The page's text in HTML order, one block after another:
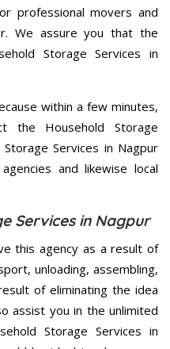
professional movers and
We assure you that the
Storage Services in
within a few minutes,
the Household Storage
Services in Nagpur
and likewise local
Services in Nagpur
this agency as a result of
unloading, assembling,
of eliminating the idea
assist you in the unlimited
Storage Services in